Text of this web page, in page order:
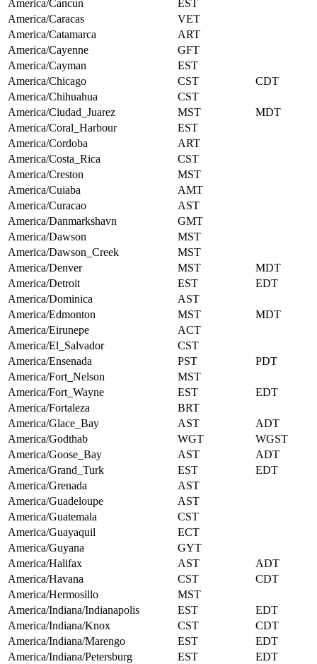
America/Cancun
EST
America/Caracas
VET
America/Catamarca
ART
America/Cayenne
GFT
America/Cayman
EST
America/Chicago
CST
CDT
America/Chihuahua
CST
America/Ciudad_Juarez
MST
MDT
America/Coral_Harbour
EST
America/Cordoba
ART
America/Costa_Rica
CST
America/Creston
MST
America/Cuiaba
AMT
America/Curacao
AST
America/Danmarkshavn
GMT
America/Dawson
MST
America/Dawson_Creek
MST
America/Denver
MST
MDT
America/Detroit
EST
EDT
America/Dominica
AST
America/Edmonton
MST
MDT
America/Eirunepe
ACT
America/El_Salvador
CST
America/Ensenada
PST
PDT
America/Fort_Nelson
MST
America/Fort_Wayne
EST
EDT
America/Fortaleza
BRT
America/Glace_Bay
AST
ADT
America/Godthab
WGT
WGST
America/Goose_Bay
AST
ADT
America/Grand_Turk
EST
EDT
America/Grenada
AST
America/Guadeloupe
AST
America/Guatemala
CST
America/Guayaquil
ECT
America/Guyana
GYT
America/Halifax
AST
ADT
America/Havana
CST
CDT
America/Hermosillo
MST
America/Indiana/Indianapolis
EST
EDT
America/Indiana/Knox
CST
CDT
America/Indiana/Marengo
EST
EDT
America/Indiana/Petersburg
EST
EDT